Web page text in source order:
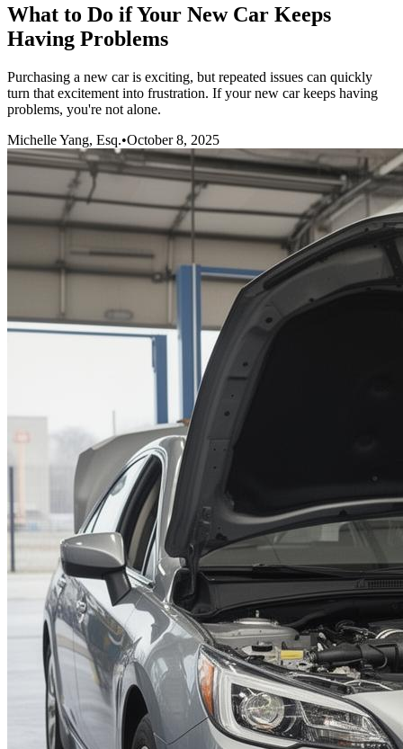
What to Do if Your New Car Keeps
Having Problems
Purchasing a new car is exciting, but repeated issues can quickly
turn that excitement into frustration. If your new car keeps having
problems, you're not alone.
Michelle Yang, Esq.•October 8, 2025